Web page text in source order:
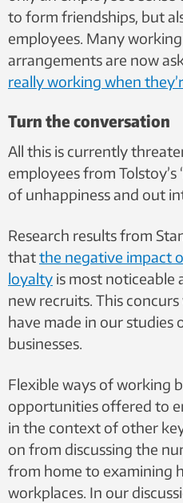
to form friendships, but
employees. Many
arrangements are now
really working when
Turn the conversation
All this is currently
employees from Tolstoy’s
of unhappiness and out
Research results from
thatthe negative impact
loyalty is most noticeable
new recruits. This
have made in our studies
businesses.
Flexible ways of working
opportunities offered to
in the context of other
on from discussing the
from home to examining
workplaces. In our